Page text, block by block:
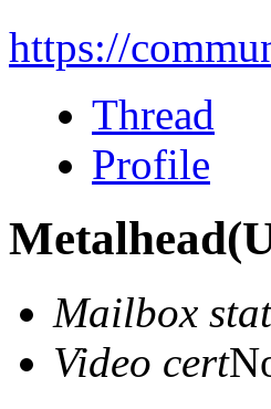
https://
Thread
Profile
Metalhead
Mailbox
Video cert